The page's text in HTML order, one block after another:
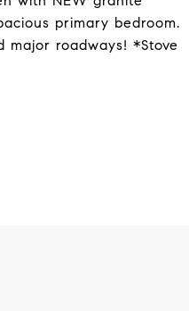
primary bedroom.
major roadways! *Stove